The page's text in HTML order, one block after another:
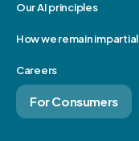
Our AI principles
How we remain impartial
Careers
For Consumers